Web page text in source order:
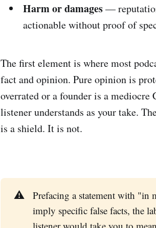
Harm or damages—
actionable without proof of
The first element is where most
fact and opinion. Pure opinion is
overrated or a founder is a mediocre
listener understands as your take.
is a shield. It is not.
⚠️
Prefacing a statement with "in
imply specific false facts, the